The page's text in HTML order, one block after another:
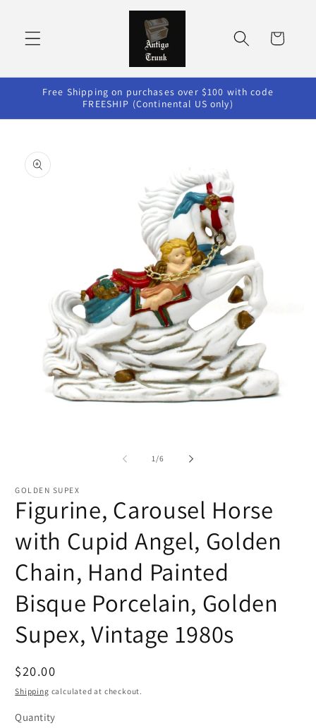
Cart
Free Shipping on purchases over $100 with code
FREESHIP (Continental US only)
product
information
1/of
6
GOLDEN SUPEX
Figurine, Carousel Horse
with Cupid Angel, Golden
Chain, Hand Painted
Bisque Porcelain, Golden
Supex, Vintage 1980s
Regular
price
$20.00
Shipping calculated at checkout.
Quantity
Quantity